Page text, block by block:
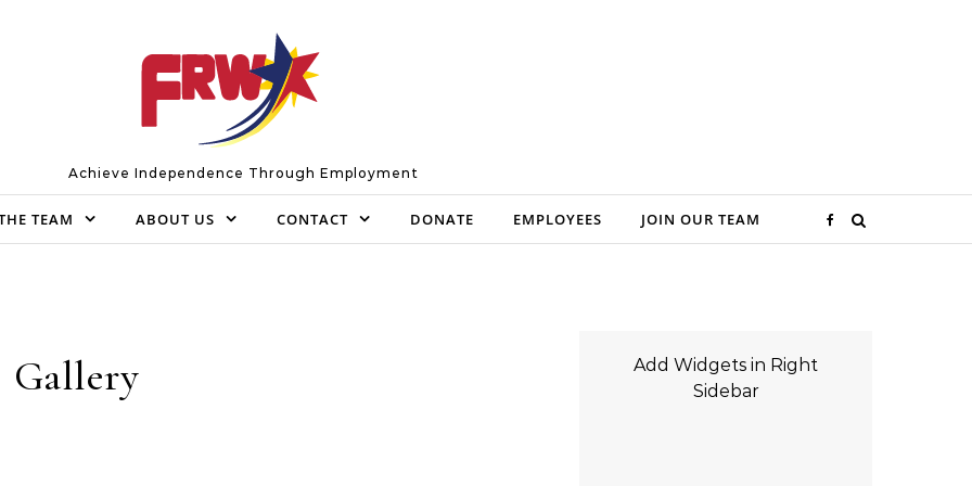
Achieve Independence Through Employment
TEAM ABOUT US CONTACT DONATE EMPLOYEES JOIN OUR TEAM
Gallery
Add Widgets in Right
Sidebar